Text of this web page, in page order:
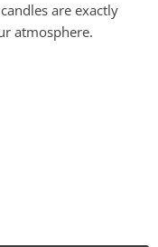
are exactly
atmosphere.